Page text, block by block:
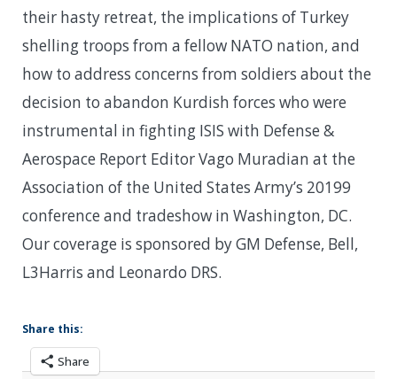
their hasty retreat, the implications of Turkey
shelling troops from a fellow NATO nation, and
how to address concerns from soldiers about the
decision to abandon Kurdish forces who were
instrumental in fighting ISIS with Defense &
Aerospace Report Editor Vago Muradian at the
Association of the United States Army’s 20199
conference and tradeshow in Washington, DC.
Our coverage is sponsored by GM Defense, Bell,
L3Harris and Leonardo DRS.
Share this:
Share